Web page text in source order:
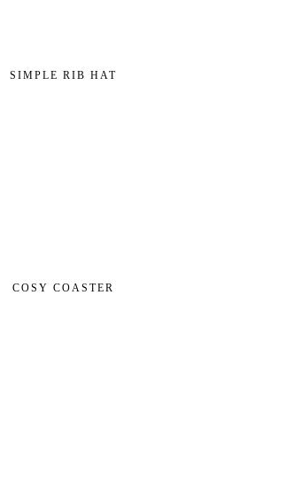
SIMPLE RIB HAT
COSY COASTER